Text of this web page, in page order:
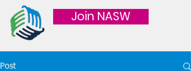
Join NASW
Post